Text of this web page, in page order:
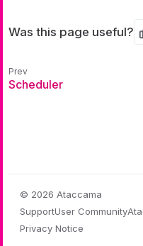
Was this page useful?
Scheduler
© 2026 Ataccama
SupportUser Community
Privacy Notice